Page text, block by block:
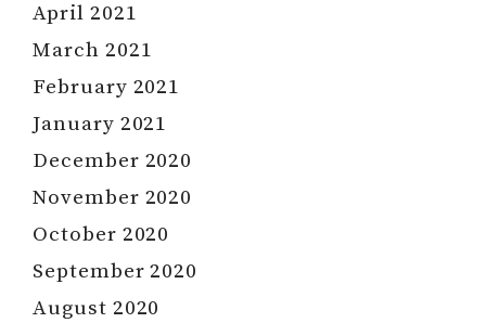
April 2021
March 2021
February 2021
January 2021
December 2020
November 2020
October 2020
September 2020
August 2020